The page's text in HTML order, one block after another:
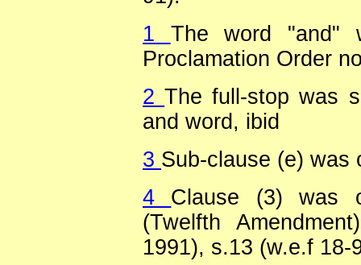
1 The word "and"
Proclamation Order
2The full-stop was
and word, ibid
3 Sub-clause (e) was
4 Clause (3) was
(Twelfth
1991), s.13 (w.e.f 18-